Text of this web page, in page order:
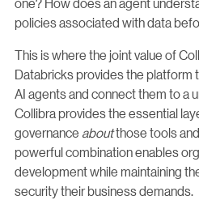
policies associated with data
This is where the joint value of
Databricks provides the platform
AI agents and connect them to a
Collibra provides the essential
governance aboutthose tools
powerful combination enables
development while maintaining
security their business demands.